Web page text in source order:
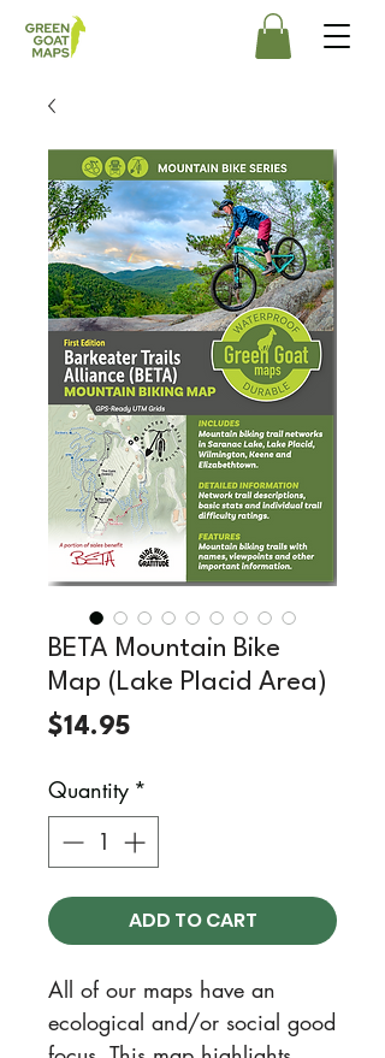
BETA Mountain Bike
Map (Lake Placid Area)
$14.95Price
Quantity *
ADD TO CART
All of our maps have an
ecological and/or social good